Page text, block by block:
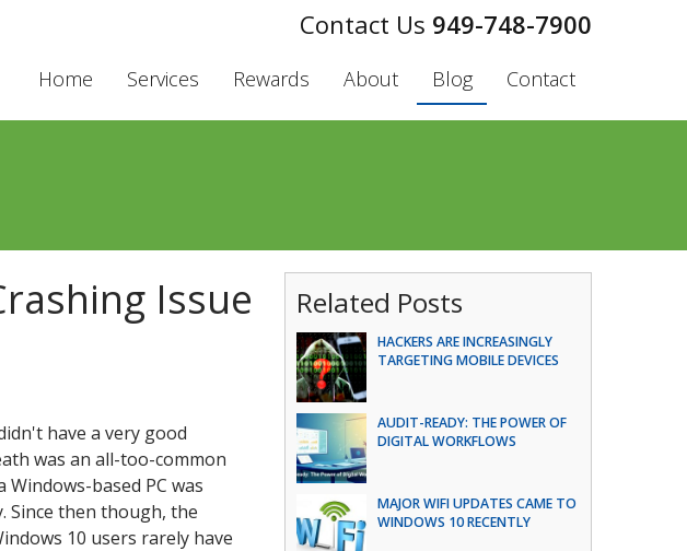
949-748-7900
Home Services Rewards About Blog Contact
Issue
have a very good
was an all-too-common
based PC was
Since then though, the
10 users rarely have
Related Posts
HACKERS ARE INCREASINGLY
TARGETING MOBILE DEVICES
AUDIT-READY: THE POWER OF
DIGITAL WORKFLOWS
MAJOR WIFI UPDATES CAME TO
WINDOWS 10 RECENTLY